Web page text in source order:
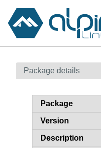
Contents
How to flag
Package details
Package
Version
Description